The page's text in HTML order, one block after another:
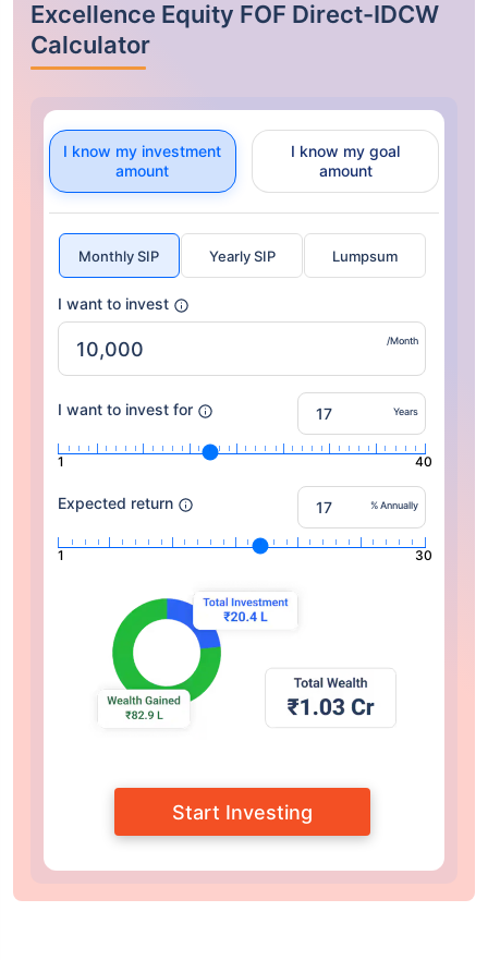
Excellence Equity FOF Direct-IDCW
Calculator
I know my investment
amount
I know my goal
amount
Monthly SIP Yearly SIP Lumpsum
I want to invest
/Month
I want to invest for Years
1 40
Expected return % Annually
1 30
Start Investing